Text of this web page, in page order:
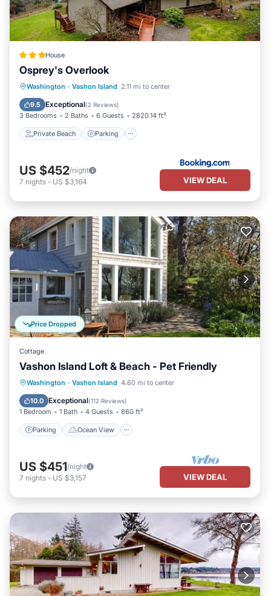
House
Osprey's Overlook
Washington · Vashon Island 2.11 mi to center
9.5 Exceptional(2 Reviews)
3 Bedrooms 2 Baths 6 Guests 2820.14 ft²
Private Beach Parking
Private Beach Parking
Balcony/Terrace
US $452/night
7 nights - US $3,164 VIEW DEAL
Price Dropped
Cottage
Vashon Island Loft & Beach - Pet Friendly
Washington · Vashon Island 4.60 mi to center
10.0 Exceptional(112 Reviews)
1 Bedroom 1 Bath 4 Guests 860 ft²
Parking Ocean View
Parking
Ocean View
Balcony/Terrace
US $451/night
7 nights - US $3,157 VIEW DEAL